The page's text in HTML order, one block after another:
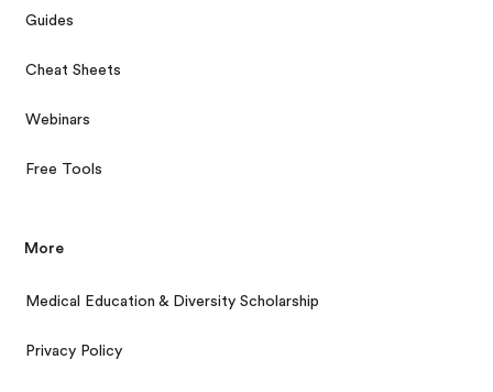
Guides
Cheat Sheets
Webinars
Free Tools
More
Medical Education & Diversity Scholarship
Privacy Policy